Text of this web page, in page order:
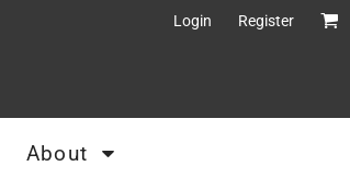
Login Register
About